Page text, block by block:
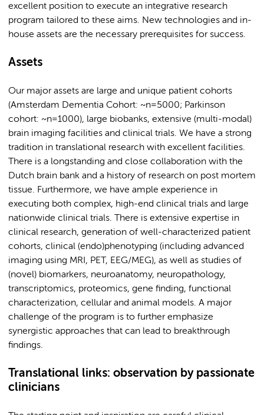
excellent position to execute an integrative research
program tailored to these aims. New technologies and in-
house assets are the necessary prerequisites for success.
Assets
Our major assets are large and unique patient cohorts
(Amsterdam Dementia Cohort: ~n=5000; Parkinson
cohort: ~n=1000), large biobanks, extensive (multi-modal)
brain imaging facilities and clinical trials. We have a strong
tradition in translational research with excellent facilities.
There is a longstanding and close collaboration with the
Dutch brain bank and a history of research on post mortem
tissue. Furthermore, we have ample experience in
executing both complex, high-end clinical trials and large
nationwide clinical trials. There is extensive expertise in
clinical research, generation of well-characterized patient
cohorts, clinical (endo)phenotyping (including advanced
imaging using MRI, PET, EEG/MEG), as well as studies of
(novel) biomarkers, neuroanatomy, neuropathology,
transcriptomics, proteomics, gene finding, functional
characterization, cellular and animal models. A major
challenge of the program is to further emphasize
synergistic approaches that can lead to breakthrough
findings.
Translational links: observation by passionate
clinicians